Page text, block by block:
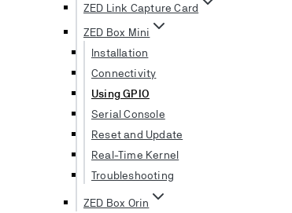
ZED Link Capture Card
ZED Box Mini
Installation
Connectivity
Using GPIO
Serial Console
Reset and Update
Real-Time Kernel
Troubleshooting
ZED Box Orin